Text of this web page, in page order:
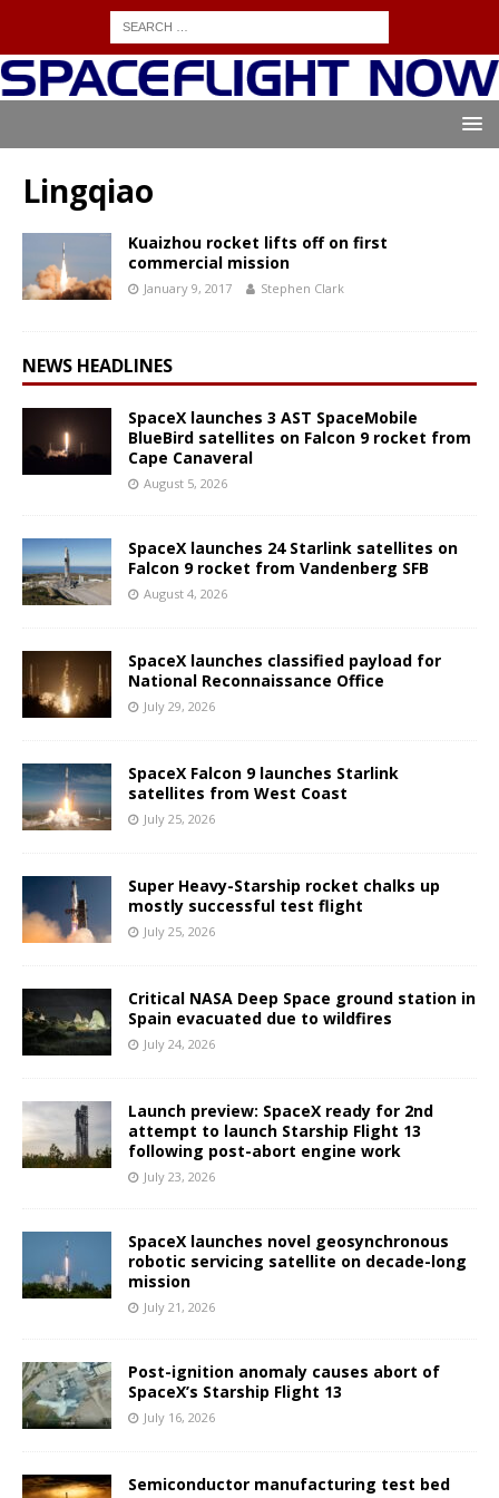
Lingqiao
Kuaizhou rocket lifts off on first
commercial mission
January 9, 2017 Stephen Clark
NEWS HEADLINES
SpaceX launches 3 AST SpaceMobile
BlueBird satellites on Falcon 9 rocket from
Cape Canaveral
August 5, 2026
SpaceX launches 24 Starlink satellites on
Falcon 9 rocket from Vandenberg SFB
August 4, 2026
SpaceX launches classified payload for
National Reconnaissance Office
July 29, 2026
SpaceX Falcon 9 launches Starlink
satellites from West Coast
July 25, 2026
Super Heavy-Starship rocket chalks up
mostly successful test flight
July 25, 2026
Critical NASA Deep Space ground station in
Spain evacuated due to wildfires
July 24, 2026
Launch preview: SpaceX ready for 2nd
attempt to launch Starship Flight 13
following post-abort engine work
July 23, 2026
SpaceX launches novel geosynchronous
robotic servicing satellite on decade-long
mission
July 21, 2026
Post-ignition anomaly causes abort of
SpaceX’s Starship Flight 13
July 16, 2026
Semiconductor manufacturing test bed